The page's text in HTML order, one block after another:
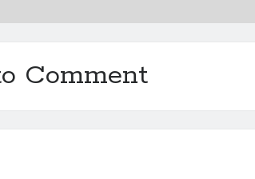
Comment